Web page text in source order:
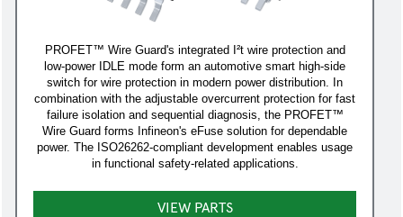
PROFET™ Wire Guard's integrated I²t wire protection and
low-power IDLE mode form an automotive smart high-side
switch for wire protection in modern power distribution. In
combination with the adjustable overcurrent protection for fast
failure isolation and sequential diagnosis, the PROFET™
Wire Guard forms Infineon's eFuse solution for dependable
power. The ISO26262-compliant development enables usage
in functional safety-related applications.
VIEW PARTS